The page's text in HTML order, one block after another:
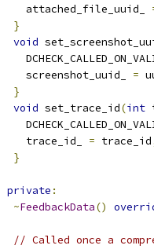
    attached_file_uuid_
}
void
    screenshot_uuid_
=
}
void set_trace_id(int
    trace_id_
= trace_id
}
private :
~FeedbackData()
// Called once a